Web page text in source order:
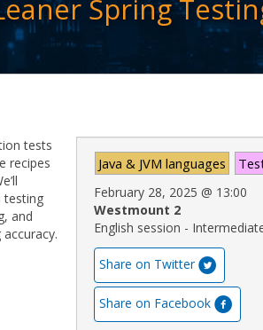
Spring
Java & JVM languages
February 28, 2025 @ 13:00
Westmount 2
English session -
Share on Twitter
Share on Facebook
tests
recipes
testing
and